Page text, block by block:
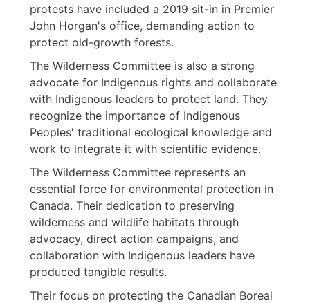
protests have included a 2019 sit-in in Premier
John Horgan's office, demanding action to
protect old-growth forests.
The Wilderness Committee is also a strong
advocate for Indigenous rights and collaborate
with Indigenous leaders to protect land. They
recognize the importance of Indigenous
Peoples' traditional ecological knowledge and
work to integrate it with scientific evidence.
The Wilderness Committee represents an
essential force for environmental protection in
Canada. Their dedication to preserving
wilderness and wildlife habitats through
advocacy, direct action campaigns, and
collaboration with Indigenous leaders have
produced tangible results.
Their focus on protecting the Canadian Boreal